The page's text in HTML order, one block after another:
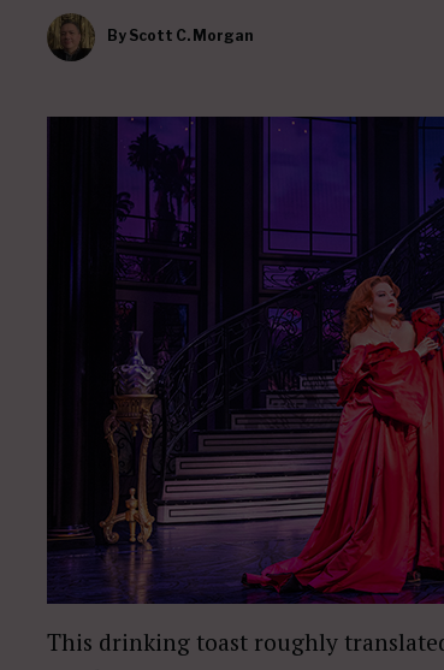
By Scott C. Morgan
This drinking toast roughly